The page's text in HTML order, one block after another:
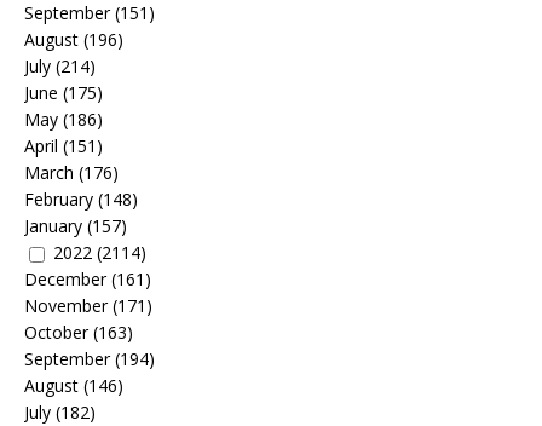
September(151)
August (196)
July (214)
June (175)
May (186)
April (151)
March (176)
February (148)
January (157)
2022 (2114)
December(161)
November(171)
October(163)
September(194)
August (146)
July (182)